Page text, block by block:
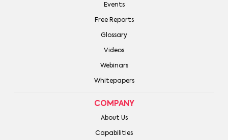
Events
Free Reports
Glossary
Videos
Webinars
Whitepapers
COMPANY
About Us
Capabilities